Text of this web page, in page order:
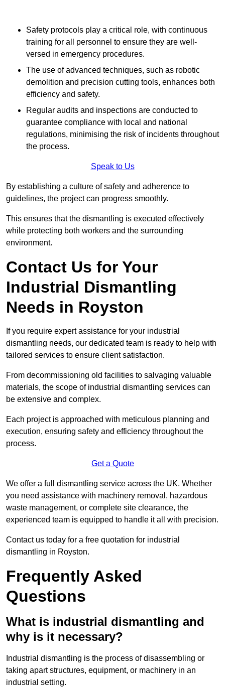
Safety protocols play a critical role, with continuous
training for all personnel to ensure they are well-
versed in emergency procedures.
The use of advanced techniques, such as robotic
demolition and precision cutting tools, enhances both
efficiency and safety.
Regular audits and inspections are conducted to
guarantee compliance with local and national
regulations, minimising the risk of incidents throughout
the process.
Speak to Us
By establishing a culture of safety and adherence to
guidelines, the project can progress smoothly.
This ensures that the dismantling is executed effectively
while protecting both workers and the surrounding
environment.
Contact Us for Your
Industrial Dismantling
Needs in Royston
If you require expert assistance for your industrial
dismantling needs, our dedicated team is ready to help with
tailored services to ensure client satisfaction.
From decommissioning old facilities to salvaging valuable
materials, the scope of industrial dismantling services can
be extensive and complex.
Each project is approached with meticulous planning and
execution, ensuring safety and efficiency throughout the
process.
Get a Quote
We offer a full dismantling service across the UK. Whether
you need assistance with machinery removal, hazardous
waste management, or complete site clearance, the
experienced team is equipped to handle it all with precision.
Contact us today for a free quotation for industrial
dismantling in Royston.
Frequently Asked
Questions
What is industrial dismantling and
why is it necessary?
Industrial dismantling is the process of disassembling or
taking apart structures, equipment, or machinery in an
industrial setting.